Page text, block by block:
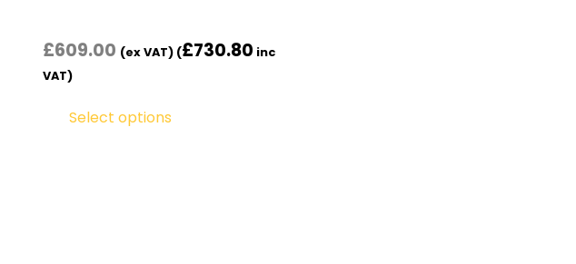
£609.00 (ex VAT) (£730.80 inc
VAT)
Select options